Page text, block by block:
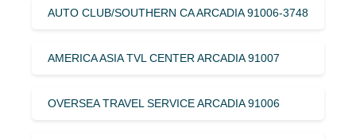
AUTO CLUB/SOUTHERN CA ARCADIA 91006-3748
AMERICA ASIA TVL CENTER ARCADIA 91007
OVERSEA TRAVEL SERVICE ARCADIA 91006